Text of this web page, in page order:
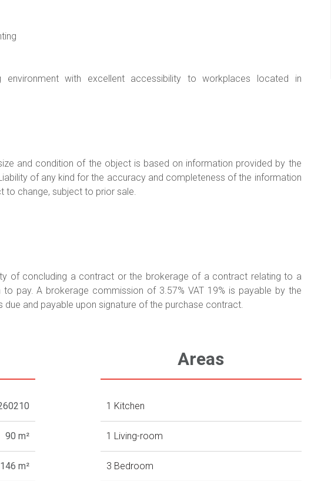
with excellent accessibility to workplaces located in
and condition of the object is based on information provided by the
of any kind for the accuracy and completeness of the information
to change, subject to prior sale.
of concluding a contract or the brokerage of a contract relating to a
pay. A brokerage commission of 3.57% VAT 19% is payable by the
and payable upon signature of the purchase contract.
90 m²
146 m²
Areas
1 Kitchen
1 Living-room
3 Bedroom